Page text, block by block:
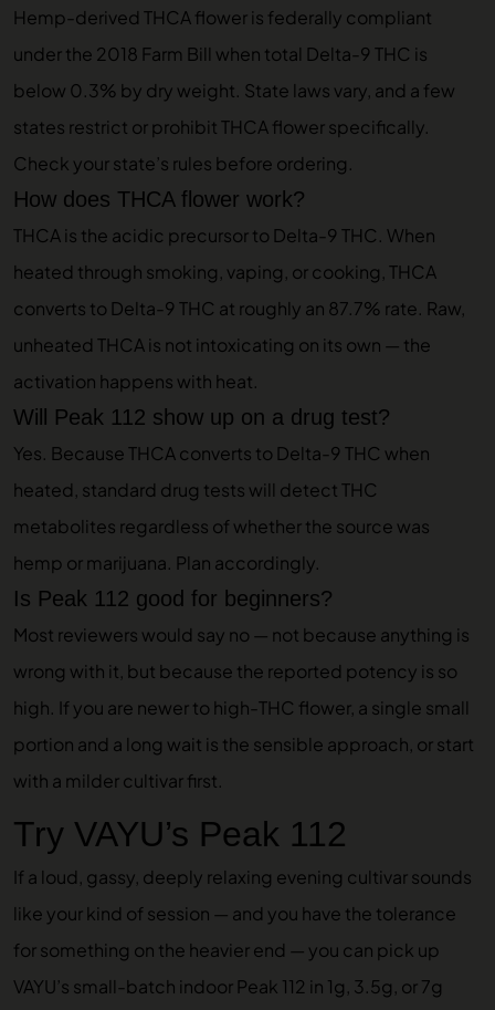
Hemp-derived THCA flower is federally compliant
under the 2018 Farm Bill when total Delta-9 THC is
below 0.3% by dry weight. State laws vary, and a few
states restrict or prohibit THCA flower specifically.
Check your state’s rules before ordering.
How does THCA flower work?
THCA is the acidic precursor to Delta-9 THC. When
heated through smoking, vaping, or cooking, THCA
converts to Delta-9 THC at roughly an 87.7% rate. Raw,
unheated THCA is not intoxicating on its own — the
activation happens with heat.
Will Peak 112 show up on a drug test?
Yes. Because THCA converts to Delta-9 THC when
heated, standard drug tests will detect THC
metabolites regardless of whether the source was
hemp or marijuana. Plan accordingly.
Is Peak 112 good for beginners?
Most reviewers would say no — not because anything is
wrong with it, but because the reported potency is so
high. If you are newer to high-THC flower, a single small
portion and a long wait is the sensible approach, or start
with a milder cultivar first.
Try VAYU’s Peak 112
If a loud, gassy, deeply relaxing evening cultivar sounds
like your kind of session — and you have the tolerance
for something on the heavier end — you can pick up
VAYU’s small-batch indoor Peak 112 in 1g, 3.5g, or 7g